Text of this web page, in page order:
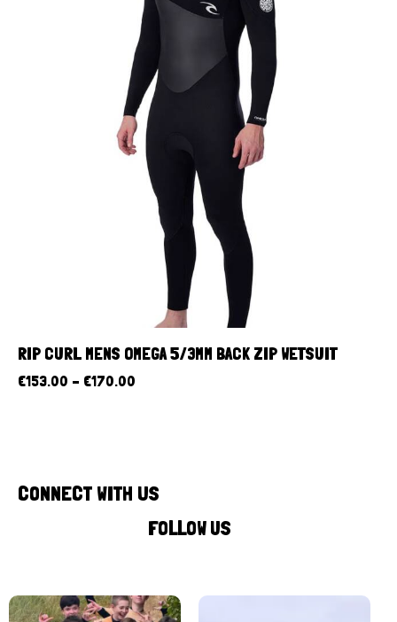
RIP CURL MENS OMEGA 5/3MM BACK ZIP WETSUIT
€153.00 – €170.00
CONNECT WITH US
FOLLOW US